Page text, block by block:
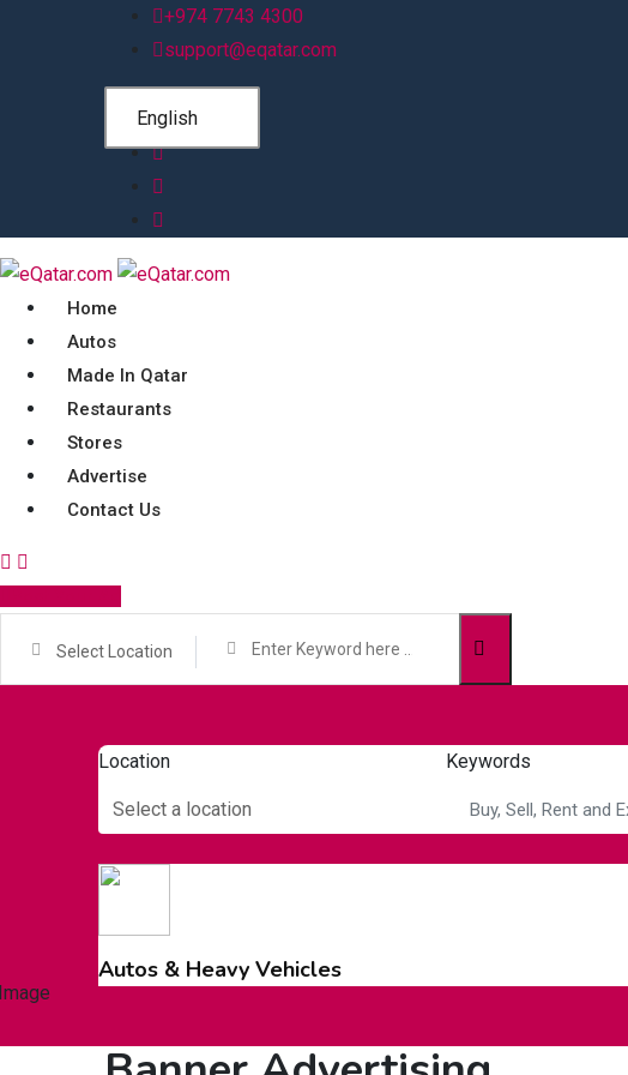
+974 7743 4300
support@eqatar.com
English
Home
Autos
Made In Qatar
Restaurants
Stores
Advertise
Contact Us
Select Location
Location
Select a location
Keywords
Autos & Heavy Vehicles